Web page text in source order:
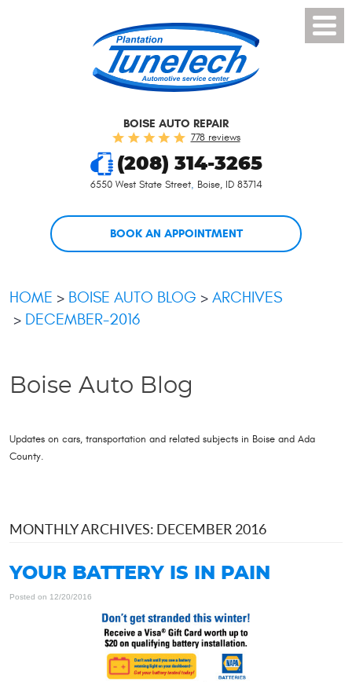
Menu
BOISE AUTO REPAIR
778 reviews
(208) 314-3265
6550 West State Street, Boise, ID 83714
BOOK AN APPOINTMENT
HOME BOISE AUTO BLOG
ARCHIVES
DECEMBER-2016
Boise Auto Blog
Updates on cars, transportation and related subjects in Boise and Ada
County.
MONTHLY ARCHIVES: DECEMBER 2016
YOUR BATTERY IS IN PAIN
Posted on 12/20/2016